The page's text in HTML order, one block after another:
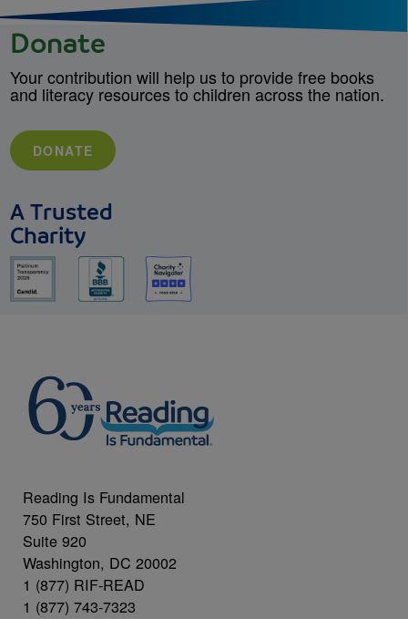
Donate
Your contribution will help us to provide free books
and literacy resources to children across the nation.
DONATE
A Trusted
Charity
Reading Is Fundamental
750 First Street, NE
Suite 920
Washington, DC 20002
1 (877) RIF-READ
1 (877) 743-7323